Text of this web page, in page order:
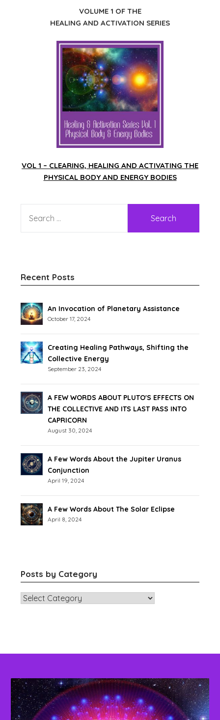
VOLUME 1 OF THE
HEALING AND ACTIVATION SERIES
VOL 1 – CLEARING, HEALING AND ACTIVATING THE
PHYSICAL BODY AND ENERGY BODIES
Recent Posts
An Invocation of Planetary Assistance
October 17, 2024
Creating Healing Pathways, Shifting the
Collective Energy
September 23, 2024
A FEW WORDS ABOUT PLUTO'S EFFECTS ON
THE COLLECTIVE AND ITS LAST PASS INTO
CAPRICORN
August 30, 2024
A Few Words About the Jupiter Uranus
Conjunction
April 19, 2024
A Few Words About The Solar Eclipse
April 8, 2024
Posts by Category